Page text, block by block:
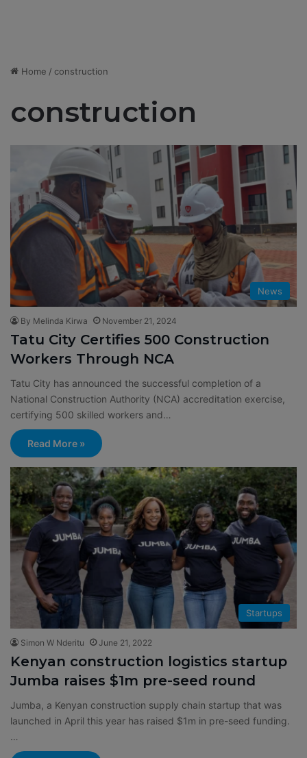
Home / construction
construction
News
By Melinda Kirwa November 21, 2024
Tatu City Certifies 500 Construction
Workers Through NCA
Tatu City has announced the successful completion of a
National Construction Authority (NCA) accreditation exercise,
certifying 500 skilled workers and…
Read More »
Startups
Simon W Nderitu June 21, 2022
Kenyan construction logistics startup
Jumba raises $1m pre-seed round
Jumba, a Kenyan construction supply chain startup that was
launched in April this year has raised $1m in pre-seed funding.
…